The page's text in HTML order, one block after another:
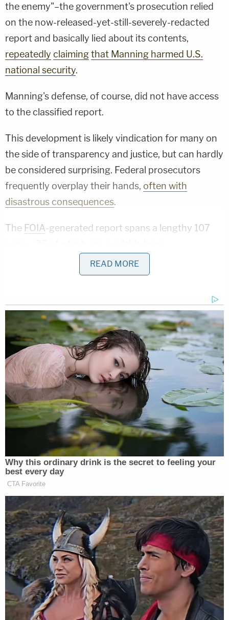
the enemy"–the government's prosecution relied
on the now-released-yet-still-severely-redacted
report and basically lied about its contents,
repeatedly claimingthat Manning harmed U.S.
national security.
Manning's defense, of course, did not have access
to the classified report.
This development is likely vindication for many on
the side of transparency and justice, but can hardly
be considered surprising. Federal prosecutors
frequently overplay their hands, often with
disastrous consequences.
The FOIA-generated report spans a lengthy 107
[image via screengrab]
@colinkalmbacher
This is an opinion piece. The views expressed in
this article are those of just the author.
READ MORE